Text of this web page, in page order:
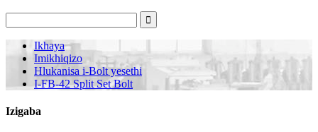
Ikhaya
Imikhiqizo
Hlukanisa i-Bolt yesethi
I-FB-42 Split Set Bolt
Izigaba